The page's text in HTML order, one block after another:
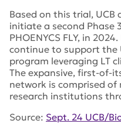
Based on this trial,
initiate a second Phase
PHOENYCS FLY, in
continue to support the
program leveraging LT
The expansive, first-of-
network is comprised
research institutions
Source: Sept. 24 UCB/